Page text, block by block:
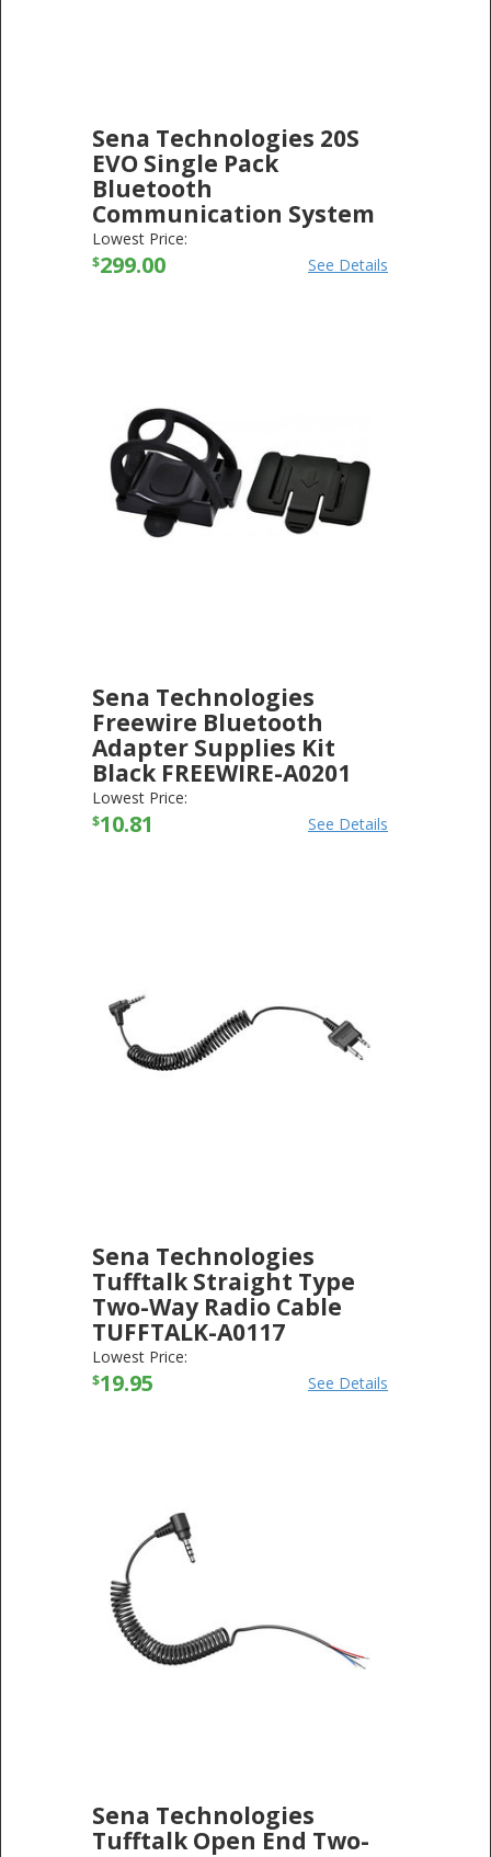
Sena Technologies 20S
EVO Single Pack
Bluetooth
Communication System
20S-EVO-01
SENA TECHNOLOGIES ELECTRONICS
Lowest Price:
$299.00 See Details
Sena Technologies
Freewire Bluetooth
Adapter Supplies Kit
Black FREEWIRE-A0201
SENA TECHNOLOGIES
Lowest Price:
$10.81 See Details
Sena Technologies
Tufftalk Straight Type
Two-Way Radio Cable
TUFFTALK-A0117
SENA TECHNOLOGIES
Lowest Price:
$19.95 See Details
Sena Technologies
Tufftalk Open End Two-